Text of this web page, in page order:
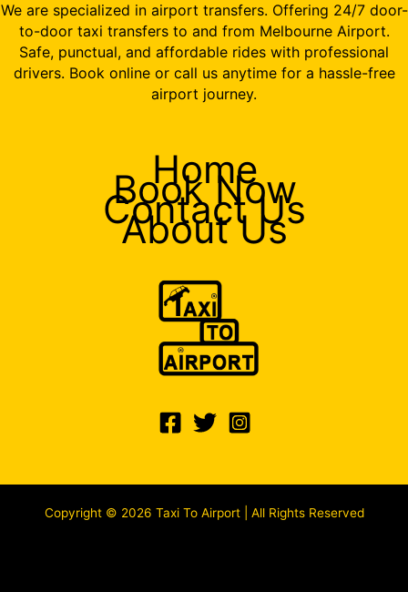
We are specialized in airport transfers. Offering 24/7 door-
to-door taxi transfers to and from Melbourne Airport.
Safe, punctual, and affordable rides with professional
drivers. Book online or call us anytime for a hassle-free
airport journey.
Home
Book Now
Contact Us
About Us
Copyright © 2026 Taxi To Airport | All Rights Reserved